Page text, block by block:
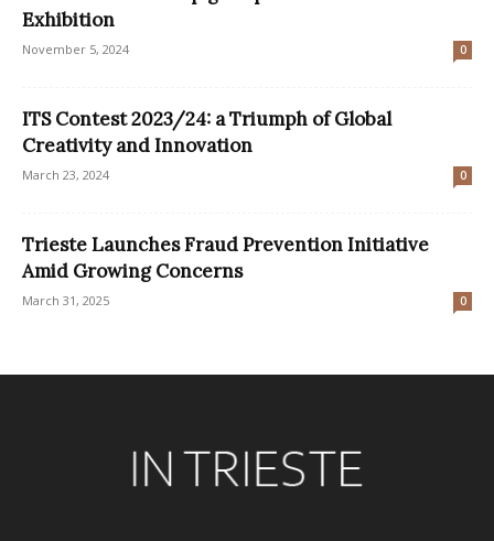
Exhibition
November 5, 2024 0
ITS Contest 2023/24: a Triumph of Global
Creativity and Innovation
March 23, 2024 0
Trieste Launches Fraud Prevention Initiative
Amid Growing Concerns
March 31, 2025 0